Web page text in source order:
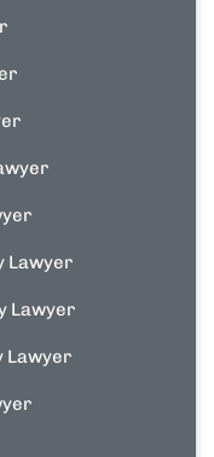
Lawyer
Lawyer
Lawyer